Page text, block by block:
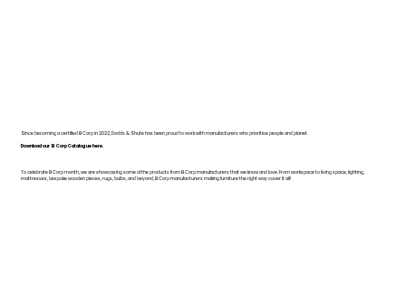
Since becoming a certified B Corp in 2022, Dodds & Shute has been proud to work with manufacturers who prioritise people and planet.
Download our B Corp Catalogue here.
To celebrate B Corp month, we are showcasing some of the products from B Corp manufacturers that we know and love. From workspace to living space, lighting,
mattresses, bespoke wooden pieces, rugs, bulbs, and beyond, B Corp manufacturers making furniture the right way cover it all!